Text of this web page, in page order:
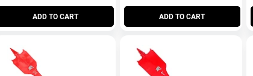
ADD TO CART ADD TO CART